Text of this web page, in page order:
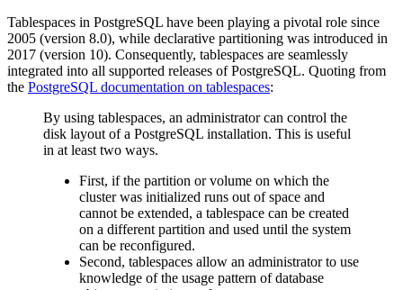
Tablespaces in PostgreSQL have been playing a pivotal role since
2005 (version 8.0), while declarative partitioning was introduced in
2017 (version 10). Consequently, tablespaces are seamlessly
integrated into all supported releases of PostgreSQL. Quoting from
the PostgreSQL documentation on tablespaces:
By using tablespaces, an administrator can control the
disk layout of a PostgreSQL installation. This is useful
in at least two ways.
First, if the partition or volume on which the
cluster was initialized runs out of space and
cannot be extended, a tablespace can be created
on a different partition and used until the system
can be reconfigured.
Second, tablespaces allow an administrator to use
knowledge of the usage pattern of database